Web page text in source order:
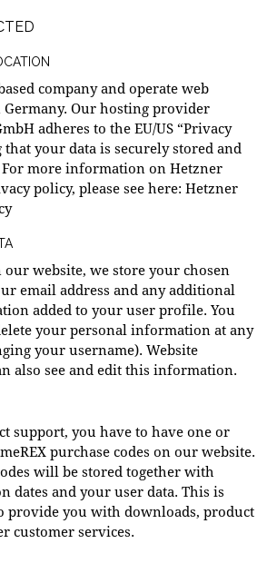
company and operate web
Our hosting provider
adheres to the EU/US “Privacy
your data is securely stored and
For more information on Hetzner
policy, please see here: Hetzner
website, we store your chosen
email address and any additional
added to your user profile. You
your personal information at any
your username). Website
also see and edit this information.
support, you have to have one or
purchase codes on our website.
will be stored together with
dates and your user data. This is
provide you with downloads, product
customer services.